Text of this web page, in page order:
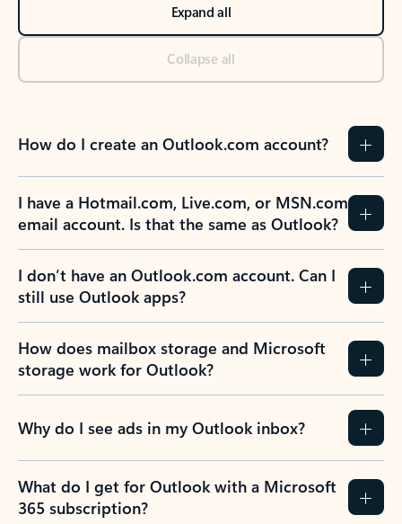
Expand all
Collapse all
How do I create an Outlook.com account?
I have a Hotmail.com, Live.com, or MSN.com
email account. Is that the same as Outlook?
I don’t have an Outlook.com account. Can I
still use Outlook apps?
How does mailbox storage and Microsoft
storage work for Outlook?
Why do I see ads in my Outlook inbox?
What do I get for Outlook with a Microsoft
365 subscription?